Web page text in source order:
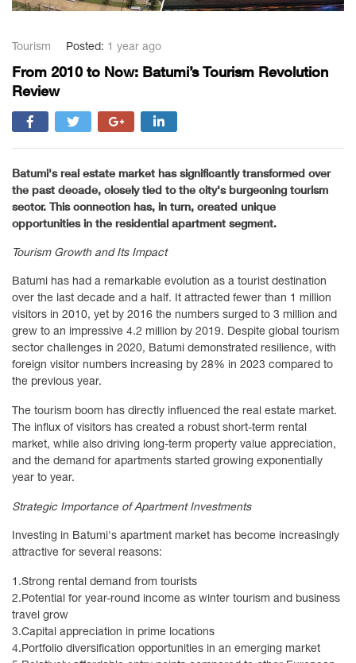
Tourism Posted: 1 year ago
From 2010 to Now: Batumi’s Tourism Revolution
Review
Batumi's real estate market has significantly transformed over
the past decade, closely tied to the city's burgeoning tourism
sector. This connection has, in turn, created unique
opportunities in the residential apartment segment.
Tourism Growth and Its Impact
Batumi has had a remarkable evolution as a tourist destination
over the last decade and a half. It attracted fewer than 1 million
visitors in 2010, yet by 2016 the numbers surged to 3 million and
grew to an impressive 4.2 million by 2019. Despite global tourism
sector challenges in 2020, Batumi demonstrated resilience, with
foreign visitor numbers increasing by 28% in 2023 compared to
the previous year.
The tourism boom has directly influenced the real estate market.
The influx of visitors has created a robust short-term rental
market, while also driving long-term property value appreciation,
and the demand for apartments started growing exponentially
year to year.
Strategic Importance of Apartment Investments
Investing in Batumi's apartment market has become increasingly
attractive for several reasons:
1.Strong rental demand from tourists
2.Potential for year-round income as winter tourism and business
travel grow
3.Capital appreciation in prime locations
4.Portfolio diversification opportunities in an emerging market